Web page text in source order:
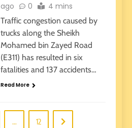
ago
0 4 mins
Traffic congestion caused by
trucks along the Sheikh
Mohamed bin Zayed Road
(E311) has resulted in six
fatalities and 137 accidents…
Read More
12